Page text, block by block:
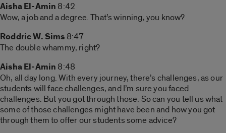
Aisha El-Amin 8:42
Wow, a job and a degree. That’s winning, you know?
Roddric W. Sims 8:47
The double whammy, right?
Aisha El-Amin 8:48
Oh, all day long. With every journey, there’s challenges, as our
students will face challenges, and I’m sure you faced
challenges. But you got through those. So can you tell us what
some of those challenges might have been and how you got
through them to offer our students some advice?